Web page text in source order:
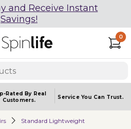
and Receive Instant
Savings!
0
Rated By Real
Customers.
Service You Can Trust.
Standard Lightweight